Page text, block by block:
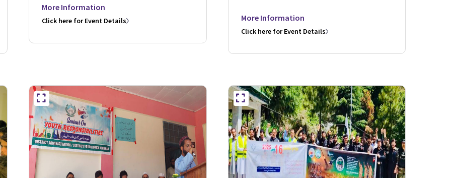
More Information
Click here for Event Details More Information
Click here for Event Details